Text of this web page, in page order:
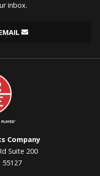
inbox.
Company
Suite 200
55127